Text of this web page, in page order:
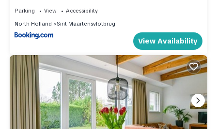
Parking View
Accessibility
North Holland
Sint Maartensvlotbrug
View Availability